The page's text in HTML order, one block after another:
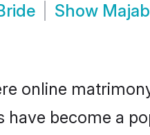
Show
online
have become a